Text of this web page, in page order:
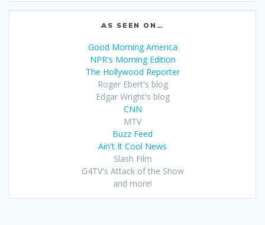
AS SEEN ON…
Good Morning America
NPR's Morning Edition
The Hollywood Reporter
Roger Ebert's blog
Edgar Wright's blog
CNN
MTV
Buzz Feed
Ain't It Cool News
Slash Film
G4TV's Attack of the Show
and more!